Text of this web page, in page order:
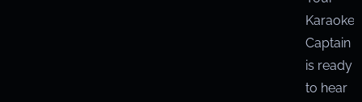
Karaoke
Captain
is ready
to hear